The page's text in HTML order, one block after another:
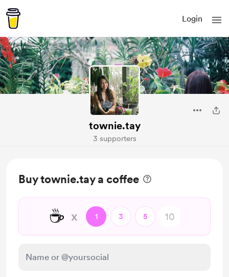
Login
townie.tay
3 supporters
Buy townie.tay a coffee
☕ x 1 3 5